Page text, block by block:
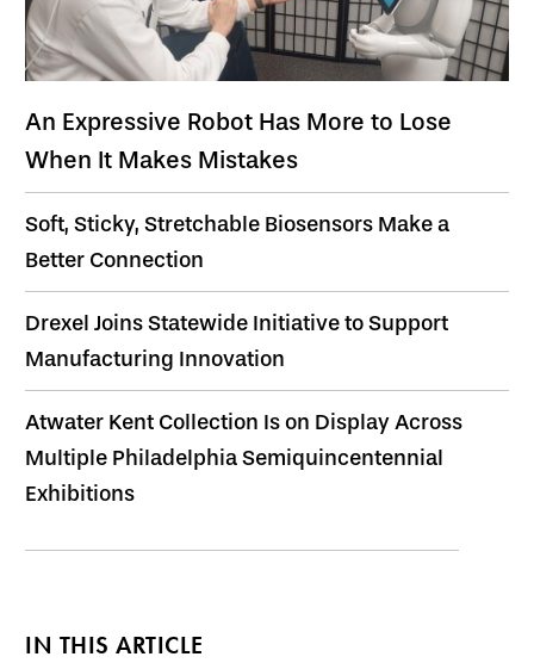
An Expressive Robot Has More to Lose
When It Makes Mistakes
Soft, Sticky, Stretchable Biosensors Make a
Better Connection
Drexel Joins Statewide Initiative to Support
Manufacturing Innovation
Atwater Kent Collection Is on Display Across
Multiple Philadelphia Semiquincentennial
Exhibitions
IN THIS ARTICLE